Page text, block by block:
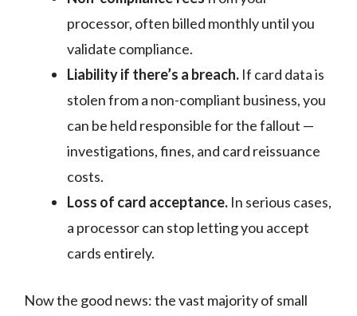
processor, often billed monthly until you
validate compliance.
Liability if there’s a breach. If card data is
stolen from a non-compliant business, you
can be held responsible for the fallout —
investigations, fines, and card reissuance
costs.
Loss of card acceptance. In serious cases,
a processor can stop letting you accept
cards entirely.
Now the good news: the vast majority of small